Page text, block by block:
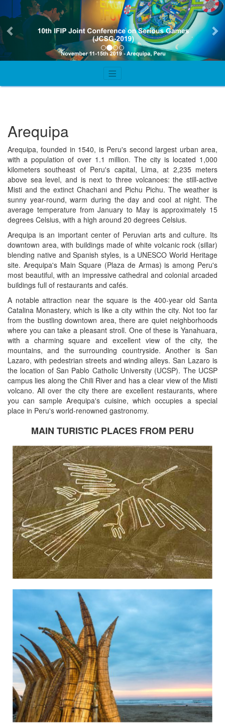
Previous
Arequipa
Arequipa, founded in 1540, is Peru's second largest urban area,
with a population of over 1.1 million. The city is located 1,000
kilometers southeast of Peru's capital, Lima, at 2,235 meters
above sea level, and is next to three volcanoes: the still-active
Misti and the extinct Chachani and Pichu Pichu. The weather is
sunny year-round, warm during the day and cool at night. The
average temperature from January to May is approximately 15
degrees Celsius, with a high around 20 degrees Celsius.
Arequipa is an important center of Peruvian arts and culture. Its
downtown area, with buildings made of white volcanic rock (sillar)
blending native and Spanish styles, is a UNESCO World Heritage
site. Arequipa's Main Square (Plaza de Armas) is among Peru's
most beautiful, with an impressive cathedral and colonial arcaded
buildings full of restaurants and cafés.
A notable attraction near the square is the 400-year old Santa
Catalina Monastery, which is like a city within the city. Not too far
from the bustling downtown area, there are quiet neighborhoods
where you can take a pleasant stroll. One of these is Yanahuara,
with a charming square and excellent view of the city, the
mountains, and the surrounding countryside. Another is San
Lazaro, with pedestrian streets and winding alleys. San Lazaro is
the location of San Pablo Catholic University (UCSP). The UCSP
campus lies along the Chili River and has a clear view of the Misti
volcano. All over the city there are excellent restaurants, where
you can sample Arequipa's cuisine, which occupies a special
place in Peru's world-renowned gastronomy.
MAIN TURISTIC PLACES FROM PERU